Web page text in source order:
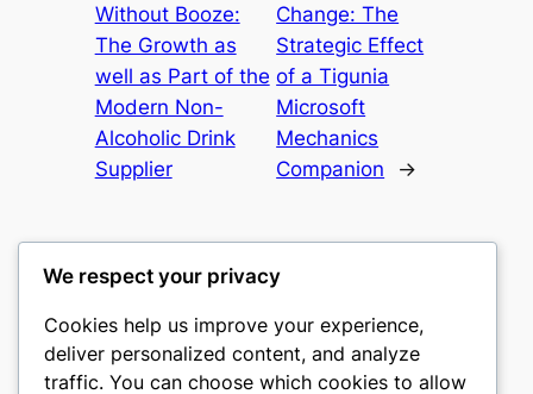
Without Booze:
The Growth as
well as Part of the
Modern Non-
Alcoholic Drink
Supplier
Change: The
Strategic Effect
of a Tigunia
Microsoft
Mechanics
Companion
→
nike play
We respect your privacy
Cookies help us improve your experience,
deliver personalized content, and analyze
traffic. You can choose which cookies to allow